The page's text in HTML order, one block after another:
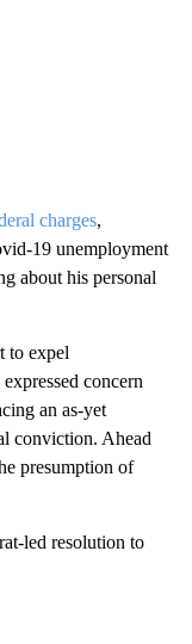
charges,
19 unemployment
about his personal
to expel
concern
an as-yet
conviction. Ahead
presumption of
led resolution to